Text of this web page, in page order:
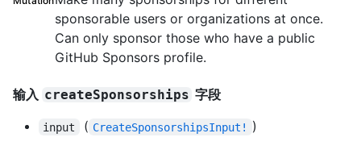
sponsorable users or organizations at once.
Can only sponsor those who have a public
GitHub Sponsors profile.
输入 createSponsorships 字段
input ( CreateSponsorshipsInput! )